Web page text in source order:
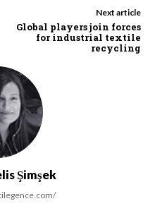
Next article
Global players join forces
for industrial textile
recycling
Şimşek